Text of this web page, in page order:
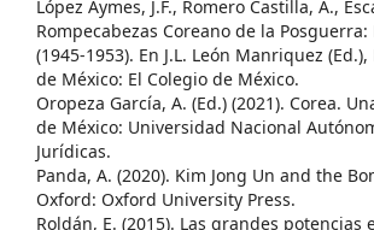
López Aymes, J.F., Romero Castilla, A.,
Rompecabezas Coreano de la
(1945-1953). En J.L. León Manriquez
de México: El Colegio de México.
Oropeza García, A. (Ed.) (2021). Corea.
de México: Universidad Nacional
Jurídicas.
Panda, A. (2020). Kim Jong Un and the
Oxford: Oxford University Press.
Roldán, E. (2015). Las grandes